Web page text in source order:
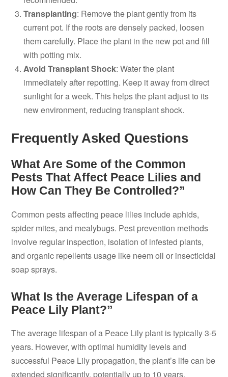
Transplanting: Remove the plant gently from its
current pot. If the roots are densely packed, loosen
them carefully. Place the plant in the new pot and fill
with potting mix.
Avoid Transplant Shock: Water the plant
immediately after repotting. Keep it away from direct
sunlight for a week. This helps the plant adjust to its
new environment, reducing transplant shock.
Frequently Asked Questions
What Are Some of the Common
Pests That Affect Peace Lilies and
How Can They Be Controlled?”
Common pests affecting peace lilies include aphids,
spider mites, and mealybugs. Pest prevention methods
involve regular inspection, isolation of infested plants,
and organic repellents usage like neem oil or insecticidal
soap sprays.
What Is the Average Lifespan of a
Peace Lily Plant?”
The average lifespan of a Peace Lily plant is typically 3-5
years. However, with optimal humidity levels and
successful Peace Lily propagation, the plant’s life can be
extended significantly, potentially up to 10 years.